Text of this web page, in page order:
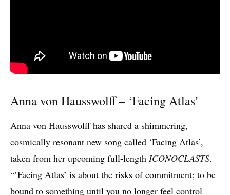
Anna von Hausswolff – ‘Facing Atlas’
Anna von Hausswolff has shared a shimmering,
cosmically resonant new song called ‘Facing Atlas’,
taken from her upcoming full-length ICONOCLASTS.
“’Facing Atlas’ is about the risks of commitment; to be
bound to something until you no longer feel control